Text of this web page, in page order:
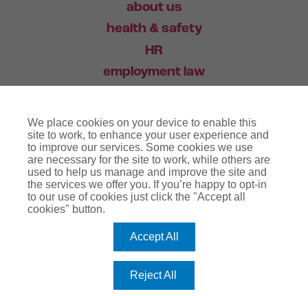
about us
health & safety
HR
employment law
industry news
contact
03456 446 006
terms & conditions
regulatory noticeprivacy policy
cookie policy
We place cookies on your device to enable this
site to work, to enhance your user experience and
to improve our services. Some cookies we use
are necessary for the site to work, while others are
used to help us manage and improve the site and
the services we offer you. If you’re happy to opt-in
to our use of cookies just click the "Accept all
cookies" button.
Accept All
Reject All